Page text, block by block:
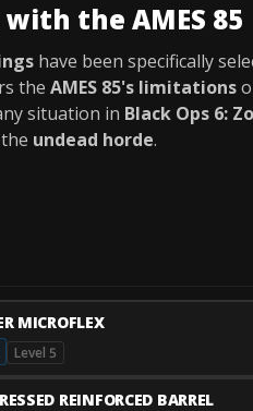
the AMES 85
have been specifically
the AMES 85's limitations
situation in Black Ops 6:
undead horde.
MICROFLEX
Level 5
REINFORCED BARREL